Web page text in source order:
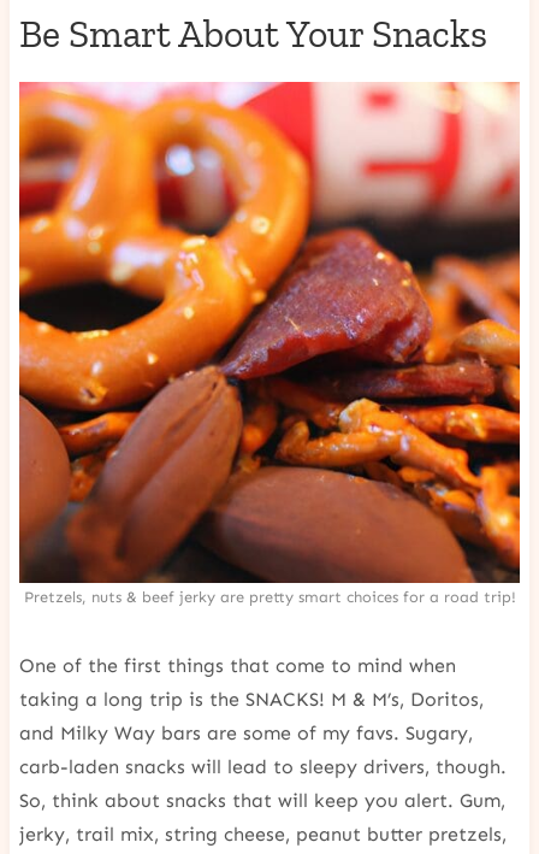
Be Smart About Your Snacks
Pretzels, nuts & beef jerky are pretty smart choices for a road trip!
One of the first things that come to mind when
taking a long trip is the SNACKS! M & M’s, Doritos,
and Milky Way bars are some of my favs. Sugary,
carb-laden snacks will lead to sleepy drivers, though.
So, think about snacks that will keep you alert. Gum,
jerky, trail mix, string cheese, peanut butter pretzels,